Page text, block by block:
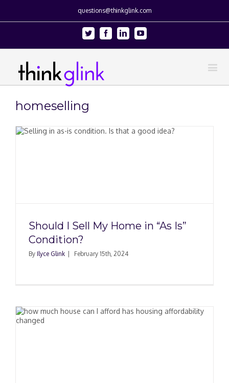
questions@thinkglink.com
Twitter FacebookLinkedinYoutube
homeselling
Should I Sell My Home in “As Is”
Condition?
By Ilyce Glink February 15th, 2024